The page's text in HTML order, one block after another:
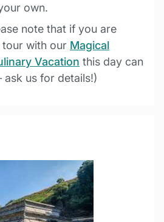
own.
note that if you are
with our Magical
Vacation this day can
ask us for details!)